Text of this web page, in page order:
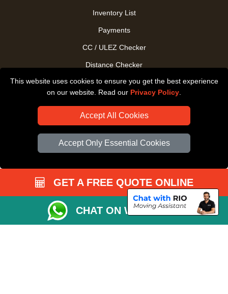
This website uses cookies to ensure you get the best experience
on our website. Read our Privacy Policy
Accept All Cookies
Accept Only Essential Cookies
Inventory List
Payments
CC / ULEZ Checker
Distance Checker
Driver Registration
GET A FREE QUOTE ONLINE
CHAT ON WHATSAPP